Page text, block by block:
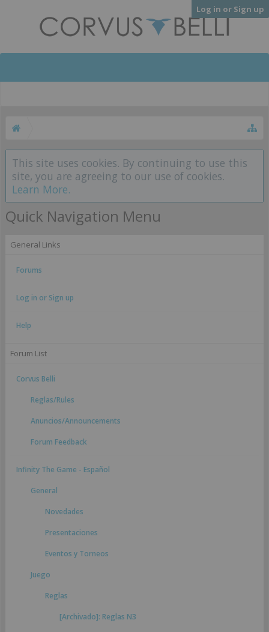
Log in or Sign up
This site uses cookies. By continuing to use this
site, you are agreeing to our use of cookies.
Learn More.
Quick Navigation Menu
General Links
Forums
Log in or Sign up
Help
Forum List
Corvus Belli
Reglas/Rules
Anuncios/Announcements
Forum Feedback
Infinity The Game - Español
General
Novedades
Presentaciones
Eventos y Torneos
Juego
Reglas
[Archivado]: Reglas N3